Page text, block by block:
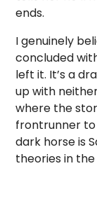
ends.
I genuinely
concluded
left it. It’s a
up with
where the
frontrunner to
dark horse is
theories in